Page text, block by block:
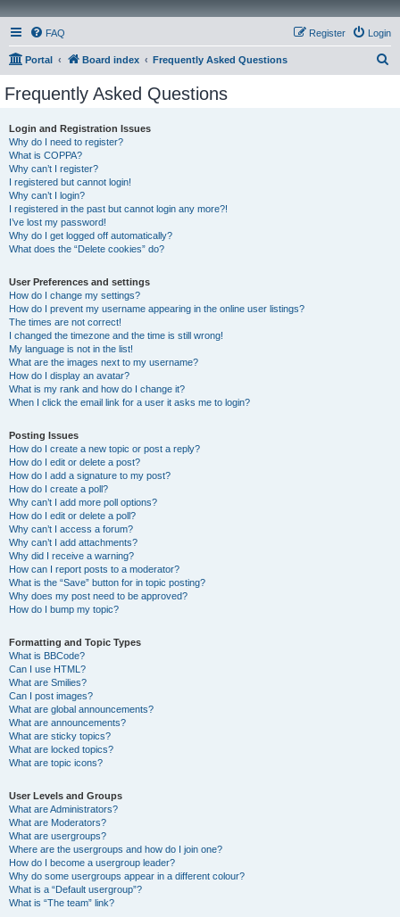
FAQ Login
Register
Portal Board index Frequently Asked Questions
Frequently Asked Questions
Login and Registration Issues
Why do I need to register?
What is COPPA?
Why can’t I register?
I registered but cannot login!
Why can’t I login?
I registered in the past but cannot login any more?!
I’ve lost my password!
Why do I get logged off automatically?
What does the “Delete cookies” do?
User Preferences and settings
How do I change my settings?
How do I prevent my username appearing in the online user listings?
The times are not correct!
I changed the timezone and the time is still wrong!
My language is not in the list!
What are the images next to my username?
How do I display an avatar?
What is my rank and how do I change it?
When I click the email link for a user it asks me to login?
Posting Issues
How do I create a new topic or post a reply?
How do I edit or delete a post?
How do I add a signature to my post?
How do I create a poll?
Why can’t I add more poll options?
How do I edit or delete a poll?
Why can’t I access a forum?
Why can’t I add attachments?
Why did I receive a warning?
How can I report posts to a moderator?
What is the “Save” button for in topic posting?
Why does my post need to be approved?
How do I bump my topic?
Formatting and Topic Types
What is BBCode?
Can I use HTML?
What are Smilies?
Can I post images?
What are global announcements?
What are announcements?
What are sticky topics?
What are locked topics?
What are topic icons?
User Levels and Groups
What are Administrators?
What are Moderators?
What are usergroups?
Where are the usergroups and how do I join one?
How do I become a usergroup leader?
Why do some usergroups appear in a different colour?
What is a “Default usergroup”?
What is “The team” link?